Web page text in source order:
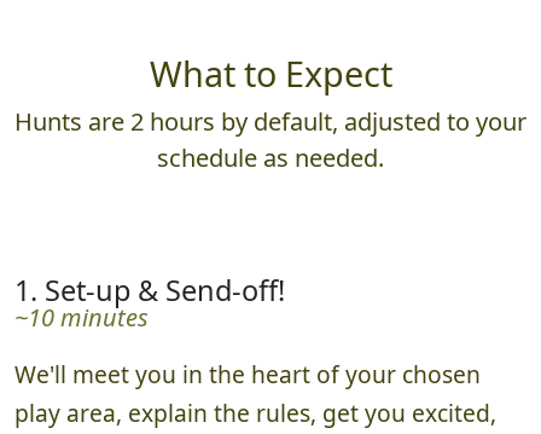
What to Expect
Hunts are 2 hours by default, adjusted to your
schedule as needed.
1. Set-up & Send-off!
~10 minutes
We'll meet you in the heart of your chosen
play area, explain the rules, get you excited,